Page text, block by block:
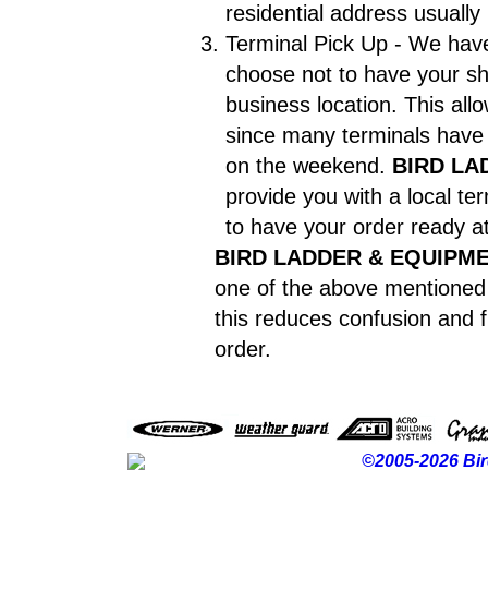
residential address
Terminal Pick Up - We
choose not to have your
business location. This
since many terminals
on the weekend. BIRD
provide you with a local
to have your order ready
BIRD LADDER &
one of the above
this reduces confusion and
order.
©2005-2026